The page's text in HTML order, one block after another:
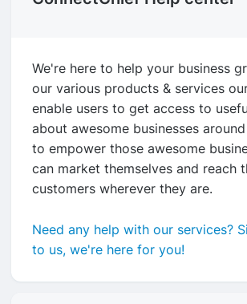
We're here to help your business
our various products & services
enable users to get access to
about awesome businesses
to empower those awesome
can market themselves and reach
customers wherever they are.
Need any help with our services?
to us, we're here for you!